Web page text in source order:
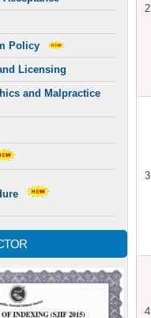
Policy
Licensing
and Malpractice
2
3
4